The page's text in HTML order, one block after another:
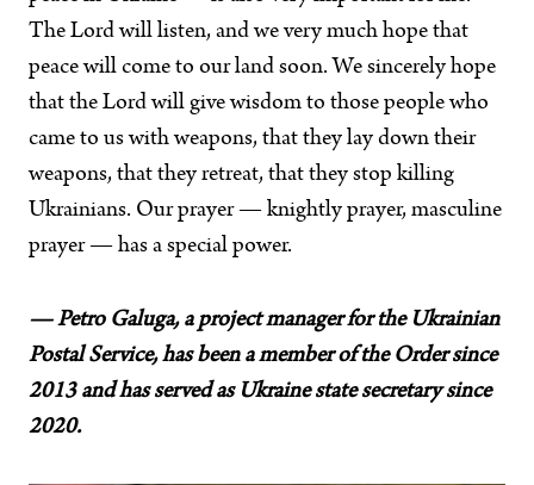
The Lord will listen, and we very much hope that
peace will come to our land soon. We sincerely hope
that the Lord will give wisdom to those people who
came to us with weapons, that they lay down their
weapons, that they retreat, that they stop killing
Ukrainians. Our prayer — knightly prayer, masculine
prayer — has a special power.
— Petro Galuga, a project manager for the Ukrainian
Postal Service, has been a member of the Order since
2013 and has served as Ukraine state secretary since
2020.